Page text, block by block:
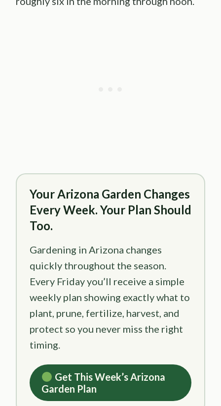
Your Arizona Garden Changes
Every Week. Your Plan Should
Too.
Gardening in Arizona changes
quickly throughout the season.
Every Friday you’ll receive a simple
weekly plan showing exactly what to
plant, prune, fertilize, harvest, and
protect so you never miss the right
timing.
Get This Week’s Arizona
Garden Plan